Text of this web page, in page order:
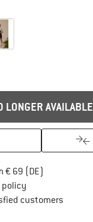
LONGER AVAILABLE
€ 69 (DE)
policy
customers